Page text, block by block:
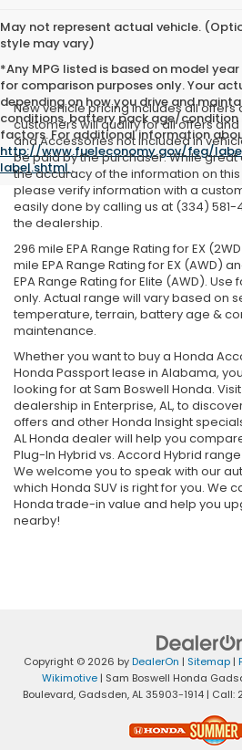
May not represent actual vehicle.
style may vary)
*Any MPG listed is based on model year
for comparison purposes only. Your
depending on how you drive and
conditions, battery pack age/
factors. For additional information
http://www.fueleconomy.gov/feg/
label.shtml.
New vehicle pricing includes all offers
customers will qualify for all offers and
and Accessories not included in
be paid by the purchaser. While
the accuracy of the information on
please verify information with a
easily done by calling us at (334) 581-
the dealership.
296 mile EPA Range Rating for EX
mile EPA Range Rating for EX (AWD)
EPA Range Rating for Elite (AWD).
only. Actual range will vary based on
temperature, terrain, battery age &
maintenance.
Whether you want to buy a Honda
Honda Passport lease in Alabama,
looking for at Sam Boswell Honda.
dealership in Enterprise, AL, to
offers and other Honda Insight
AL Honda dealer will help you
Plug-In Hybrid vs. Accord Hybrid
We welcome you to speak with our
which Honda SUV is right for you. We
Honda trade-in value and help you
nearby!
Copyright © 2026 byDealerOn | Sitemap|
Wikimotive | Sam Boswell Honda
Boulevard, Gadsden,AL35903-1914 | Call: